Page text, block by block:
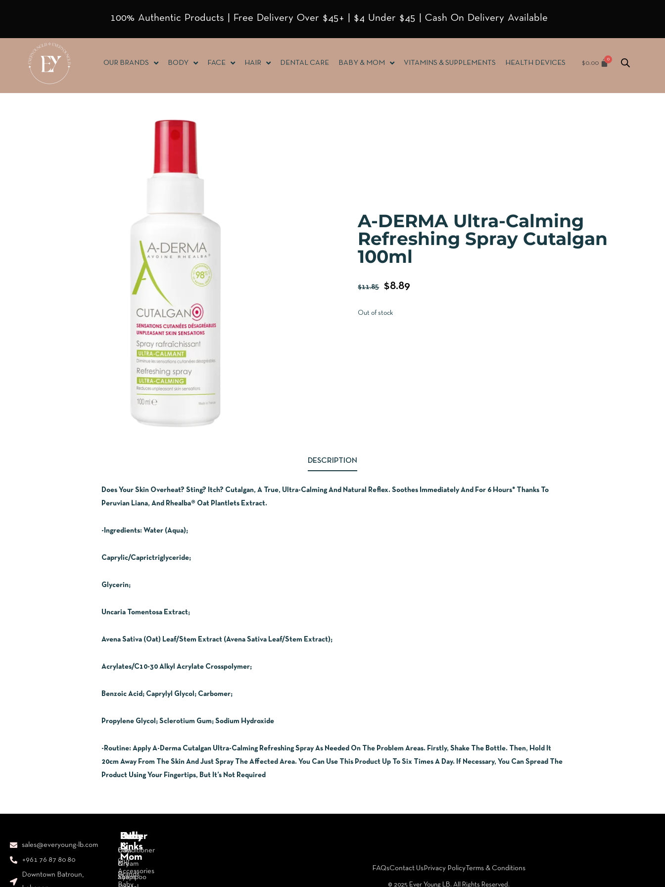
100% Authentic Products | Free Delivery Over $45+ | $4 Under $45 | Cash On Delivery Available
$0.00
OUR BRANDS BODY FACE HAIR DENTAL CARE BABY & MOM VITAMINS & SUPPLEMENTS HEALTH DEVICES
A-DERMA Ultra-Calming
Refreshing Spray Cutalgan
100ml
$11.85 $8.89
Out of stock
DESCRIPTION
Does Your Skin Overheat? Sting? Itch? Cutalgan, A True, Ultra-Calming And Natural Reflex. Soothes Immediately And For 6 Hours* Thanks To
Peruvian Liana, And Rhealba® Oat Plantlets Extract.
-Ingredients: Water (Aqua);
Caprylic/Caprictriglyceride;
Glycerin;
Uncaria Tomentosa Extract;
Avena Sativa (Oat) Leaf/Stem Extract (Avena Sativa Leaf/Stem Extract);
Acrylates/C10-30 Alkyl Acrylate Crosspolymer;
Benzoic Acid; Caprylyl Glycol; Carbomer;
Propylene Glycol; Sclerotium Gum; Sodium Hydroxide
-Routine: Apply A-Derma Cutalgan Ultra-Calming Refreshing Spray As Needed On The Problem Areas. Firstly, Shake The Bottle. Then, Hold It
20cm Away From The Skin And Just Spray The Affected Area. You Can Use This Product Up To Six Times A Day. If Necessary, You Can Spread The
Product Using Your Fingertips, But It’s Not Required
sales@everyoung-lb.com
+961 76 87 80 80
Downtown Batroun,
Body
Bars
&
Soaps
Day
Cream
Eye
Face
Hair
Conditioner
Dry
Shampoo
Baby
&
Mom
Accessories
Baby
Other
Links
Our
Brands
FAQsContact Us Privacy Policy Terms & Conditions
©️ 2025 Ever Young LB. All Rights Reserved.